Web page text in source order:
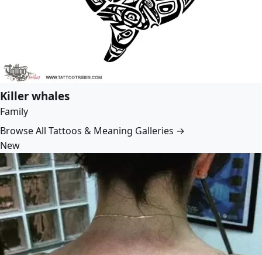
Killer whales
Family
Browse All Tattoos & Meaning Galleries →
New